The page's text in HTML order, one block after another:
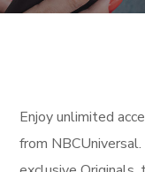
Enjoy unlimited
from